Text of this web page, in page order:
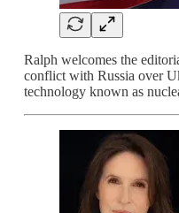
Ralph welcomes the
conflict with Russia over
technology known as